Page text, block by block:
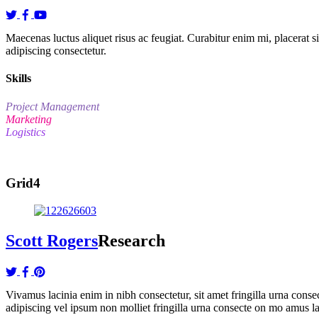
Maecenas luctus aliquet risus ac feugiat. Curabitur enim mi,
adipiscing consectetur.
Skills
Project Management
Marketing
Logistics
Grid4
Scott RogersResearch
Vivamus lacinia enim in nibh consectetur, sit amet fringilla urna
adipiscing vel ipsum non molliet fringilla urna consecte on mo amus